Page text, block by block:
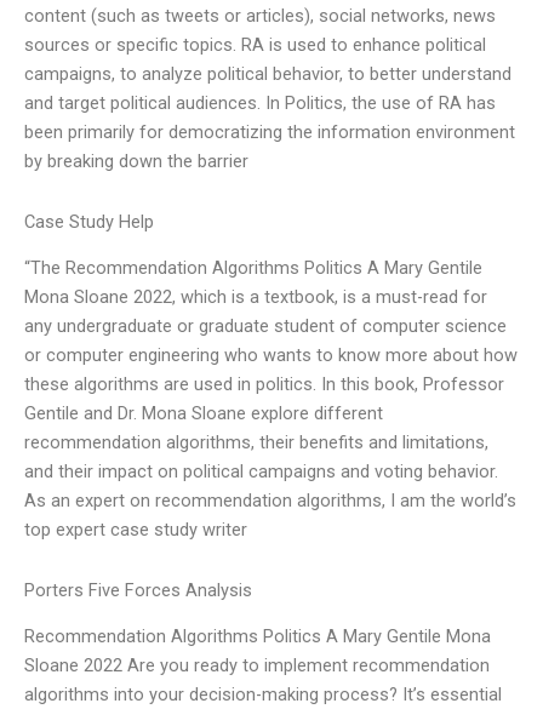
content (such as tweets or articles), social networks, news
sources or specific topics. RA is used to enhance political
campaigns, to analyze political behavior, to better understand
and target political audiences. In Politics, the use of RA has
been primarily for democratizing the information environment
by breaking down the barrier
Case Study Help
“The Recommendation Algorithms Politics A Mary Gentile
Mona Sloane 2022, which is a textbook, is a must-read for
any undergraduate or graduate student of computer science
or computer engineering who wants to know more about how
these algorithms are used in politics. In this book, Professor
Gentile and Dr. Mona Sloane explore different
recommendation algorithms, their benefits and limitations,
and their impact on political campaigns and voting behavior.
As an expert on recommendation algorithms, I am the world’s
top expert case study writer
Porters Five Forces Analysis
Recommendation Algorithms Politics A Mary Gentile Mona
Sloane 2022 Are you ready to implement recommendation
algorithms into your decision-making process? It’s essential